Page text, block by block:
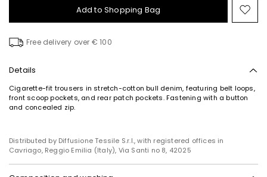
Add to Shopping Bag
to
Free delivery over € 100
Details
Cigarette-fit trousers in stretch-cotton bull denim, featuring belt loops,
front scoop pockets, and rear patch pockets. Fastening with a button
and concealed zip.
Distributed by Diffusione Tessile S.r.l., with registered offices in
Cavriago, Reggio Emilia (Italy), Via Santi no 8, 42025